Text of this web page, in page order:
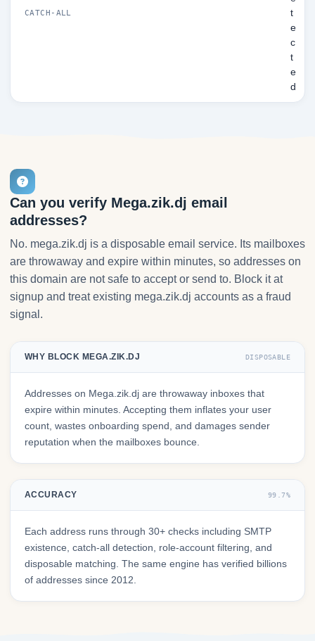
CATCH-ALL
t
e
c
t
e
d
Can you verify Mega.zik.dj email
addresses?
No. mega.zik.dj is a disposable email service. Its mailboxes
are throwaway and expire within minutes, so addresses on
this domain are not safe to accept or send to. Block it at
signup and treat existing mega.zik.dj accounts as a fraud
signal.
WHY BLOCK MEGA.ZIK.DJ DISPOSABLE
Addresses on Mega.zik.dj are throwaway inboxes that
expire within minutes. Accepting them inflates your user
count, wastes onboarding spend, and damages sender
reputation when the mailboxes bounce.
ACCURACY 99.7%
Each address runs through 30+ checks including SMTP
existence, catch-all detection, role-account filtering, and
disposable matching. The same engine has verified billions
of addresses since 2012.